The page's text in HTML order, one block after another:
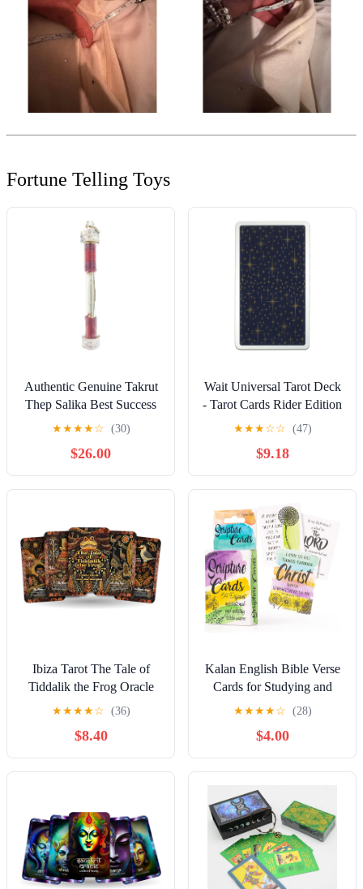
Fortune Telling Toys
Authentic Genuine Takrut
Thep Salika Best Success
Trading Negotiation Bring
Luck
★★★★☆ (30)
$26.00
Wait Universal Tarot Deck
- Tarot Cards Rider Edition
Brilliant T0104
★★★☆☆ (47)
$9.18
Ibiza Tarot The Tale of
Tiddalik the Frog Oracle
Deck - 22 Illustrated Cards
& Harmony - Spiritual
Guidance Storytelling
Deck
★★★★☆ (36)
$8.40
Kalan English Bible Verse
Cards for Studying and
Praying - Mini Scripture
Everyone, Bible Study
Supplies and Prayer
Reminders.
★★★★☆ (28)
$4.00